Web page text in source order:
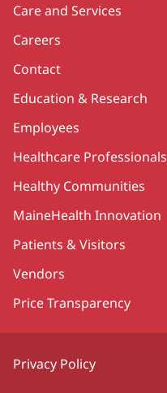
Care and Services
Careers
Contact
Education & Research
Employees
Healthcare Professionals
Healthy Communities
MaineHealth Innovation
Patients & Visitors
Vendors
Price Transparency
Privacy Policy